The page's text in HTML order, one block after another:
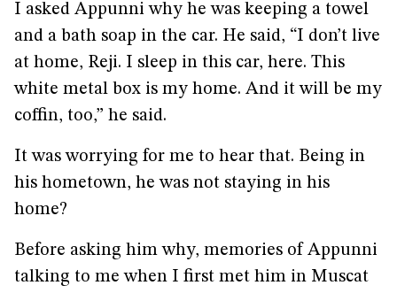
I asked Appunni why he was keeping a towel
and a bath soap in the car. He said, “I don’t live
at home, Reji. I sleep in this car, here. This
white metal box is my home. And it will be my
coffin, too,” he said.
It was worrying for me to hear that. Being in
his hometown, he was not staying in his
home?
Before asking him why, memories of Appunni
talking to me when I first met him in Muscat